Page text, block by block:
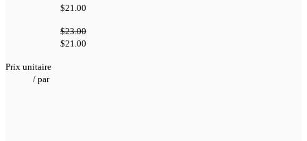
$21.00
$23.00
$21.00
Prix unitaire
/ par